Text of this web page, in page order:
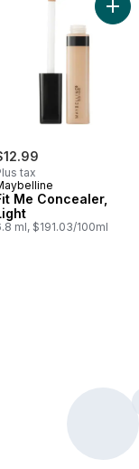
Fair Beige
tax
Me Concealer,
ml, $191.03/100ml
Add